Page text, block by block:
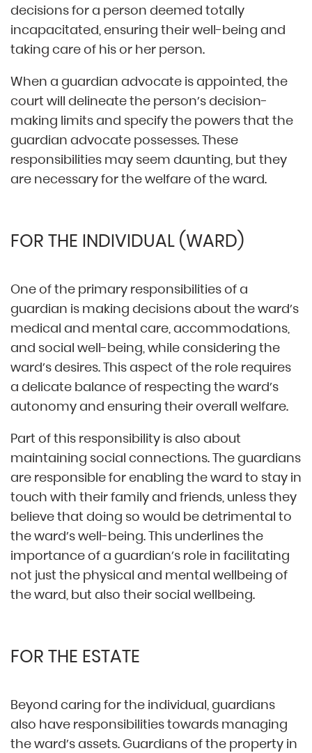
decisions for a person deemed totally
incapacitated, ensuring their well-being and
taking care of his or her person.
When a guardian advocate is appointed, the
court will delineate the person’s decision-
making limits and specify the powers that the
guardian advocate possesses. These
responsibilities may seem daunting, but they
are necessary for the welfare of the ward.
FOR THE INDIVIDUAL (WARD)
One of the primary responsibilities of a
guardian is making decisions about the ward’s
medical and mental care, accommodations,
and social well-being, while considering the
ward’s desires. This aspect of the role requires
a delicate balance of respecting the ward’s
autonomy and ensuring their overall welfare.
Part of this responsibility is also about
maintaining social connections. The guardians
are responsible for enabling the ward to stay in
touch with their family and friends, unless they
believe that doing so would be detrimental to
the ward’s well-being. This underlines the
importance of a guardian’s role in facilitating
not just the physical and mental wellbeing of
the ward, but also their social wellbeing.
FOR THE ESTATE
Beyond caring for the individual, guardians
also have responsibilities towards managing
the ward’s assets. Guardians of the property in